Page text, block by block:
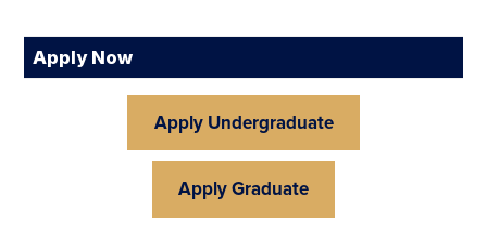
Apply Now
Apply Undergraduate
Apply Graduate